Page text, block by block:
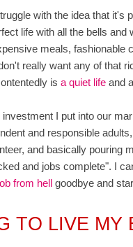
with the idea that it's
life with all the bells
meals,
really want any of that
is a quiet life and
I put into our
and responsible
and basically pouring
and jobs complete". I
from hell goodbye and
TO LIVE MY